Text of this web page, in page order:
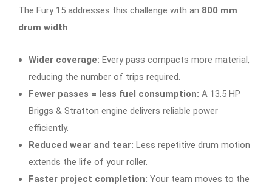
The Fury 15 addresses this challenge with an 800 mm
drum width:
Wider coverage: Every pass compacts more material,
reducing the number of trips required.
Fewer passes = less fuel consumption: A 13.5 HP
Briggs & Stratton engine delivers reliable power
efficiently.
Reduced wear and tear: Less repetitive drum motion
extends the life of your roller.
Faster project completion: Your team moves to the